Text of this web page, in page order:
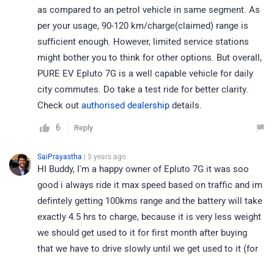
as compared to an petrol vehicle in same segment. As
per your usage, 90-120 km/charge(claimed) range is
sufficient enough. However, limited service stations
might bother you to think for other options. But overall,
PURE EV Epluto 7G is a well capable vehicle for daily
city commutes. Do take a test ride for better clarity.
Check out authorised dealership details.
6 Reply
SaiPrayastha | 5 years ago
HI Buddy, I'm a happy owner of Epluto 7G it was soo
good i always ride it max speed based on traffic and im
defintely getting 100kms range and the battery will take
exactly 4.5 hrs to charge, because it is very less weight
we should get used to it for first month after buying
that we have to drive slowly until we get used to it (for